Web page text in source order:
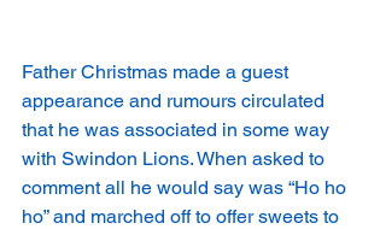
Father Christmas made a guest
appearance and rumours circulated
that he was associated in some way
with Swindon Lions. When asked to
comment all he would say was “Ho ho
ho” and marched off to offer sweets to